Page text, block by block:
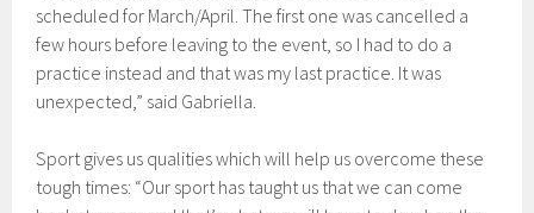
scheduled for March/April. The first one was cancelled a
few hours before leaving to the event, so I had to do a
practice instead and that was my last practice. It was
unexpected,” said Gabriella.
Sport gives us qualities which will help us overcome these
tough times: “Our sport has taught us that we can come